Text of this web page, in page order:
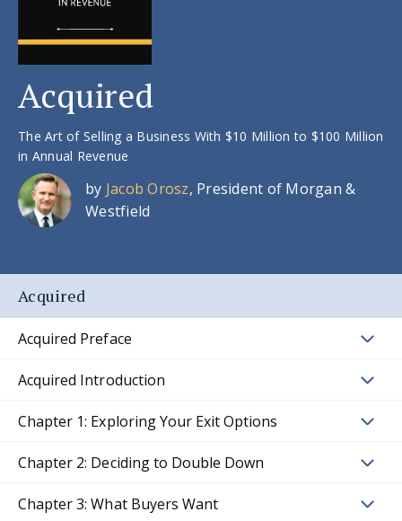
Acquired
The Art of Selling a Business With $10 Million to $100 Million
in Annual Revenue
by Jacob Orosz, President of Morgan &
Westfield
Acquired
Acquired Preface
Acquired Introduction
Chapter 1: Exploring Your Exit Options
Chapter 2: Deciding to Double Down
Chapter 3: What Buyers Want